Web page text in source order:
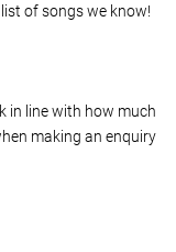
of songs we know!
in line with how much
making an enquiry